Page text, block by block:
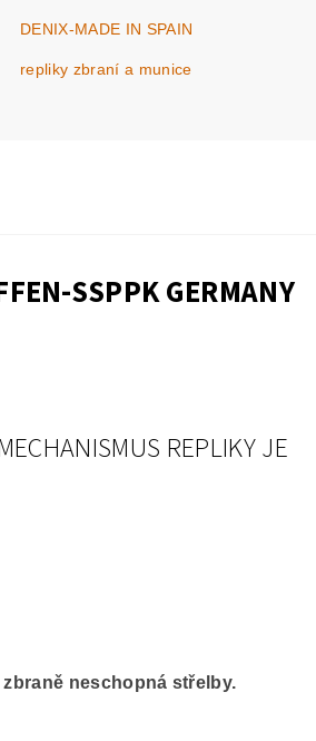
DENIX-MADE IN SPAIN
repliky zbraní a munice
SSPPK GERMANY
REPLIKY JE
neschopná střelby.